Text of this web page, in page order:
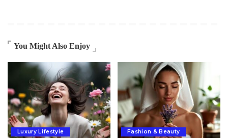
You Might Also Enjoy
Luxury Lifestyle Fashion & Beauty